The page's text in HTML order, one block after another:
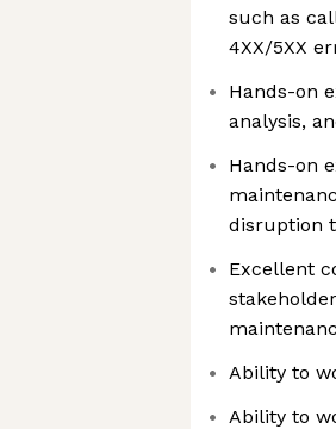
such as
4XX/5XX
Hands-on
analysis,
Hands-on
disruption
Excellent
Ability to
Ability to